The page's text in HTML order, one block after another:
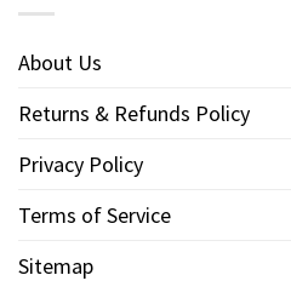
About Us
Returns & Refunds Policy
Privacy Policy
Terms of Service
Sitemap